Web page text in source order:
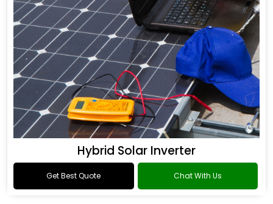
Hybrid Solar Inverter
Get Best Quote Chat With Us